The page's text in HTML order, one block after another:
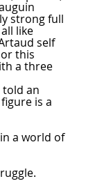
strong full
like
self
this
a three
an
is a
a world of